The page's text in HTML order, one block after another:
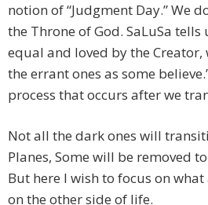
notion of “Judgment Day.” We
the Throne of God. SaLuSa tells
equal and loved by the
the errant ones as some
process that occurs after we
Not all the dark ones will
Planes, Some will be removed
But here I wish to focus on
on the other side of life.